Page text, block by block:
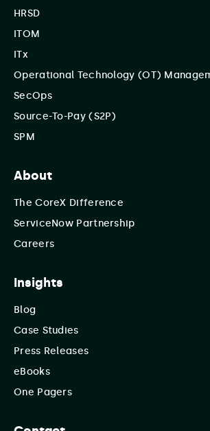
HRSD
ITOM
ITx
Operational Technology (OT)
SecOps
Source-To-Pay (S2P)
SPM
About
The CoreX Difference
ServiceNow Partnership
Careers
Insights
Blog
Case Studies
Press Releases
eBooks
One Pagers